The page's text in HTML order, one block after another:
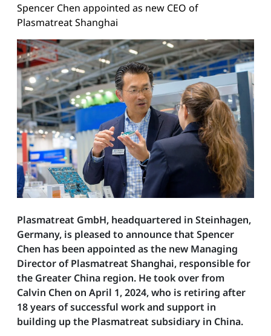
Spencer Chen appointed as new CEO of
Plasmatreat Shanghai
Plasmatreat GmbH, headquartered in Steinhagen,
Germany, is pleased to announce that Spencer
Chen has been appointed as the new Managing
Director of Plasmatreat Shanghai, responsible for
the Greater China region. He took over from
Calvin Chen on April 1, 2024, who is retiring after
18 years of successful work and support in
building up the Plasmatreat subsidiary in China.